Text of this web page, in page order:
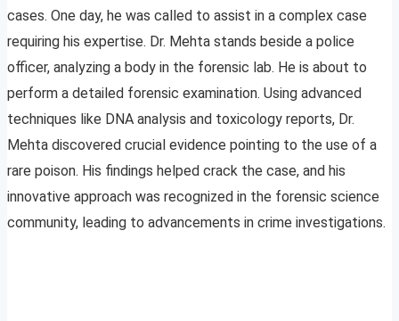
cases. One day, he was called to assist in a complex case
requiring his expertise. Dr. Mehta stands beside a police
officer, analyzing a body in the forensic lab. He is about to
perform a detailed forensic examination. Using advanced
techniques like DNA analysis and toxicology reports, Dr.
Mehta discovered crucial evidence pointing to the use of a
rare poison. His findings helped crack the case, and his
innovative approach was recognized in the forensic science
community, leading to advancements in crime investigations.